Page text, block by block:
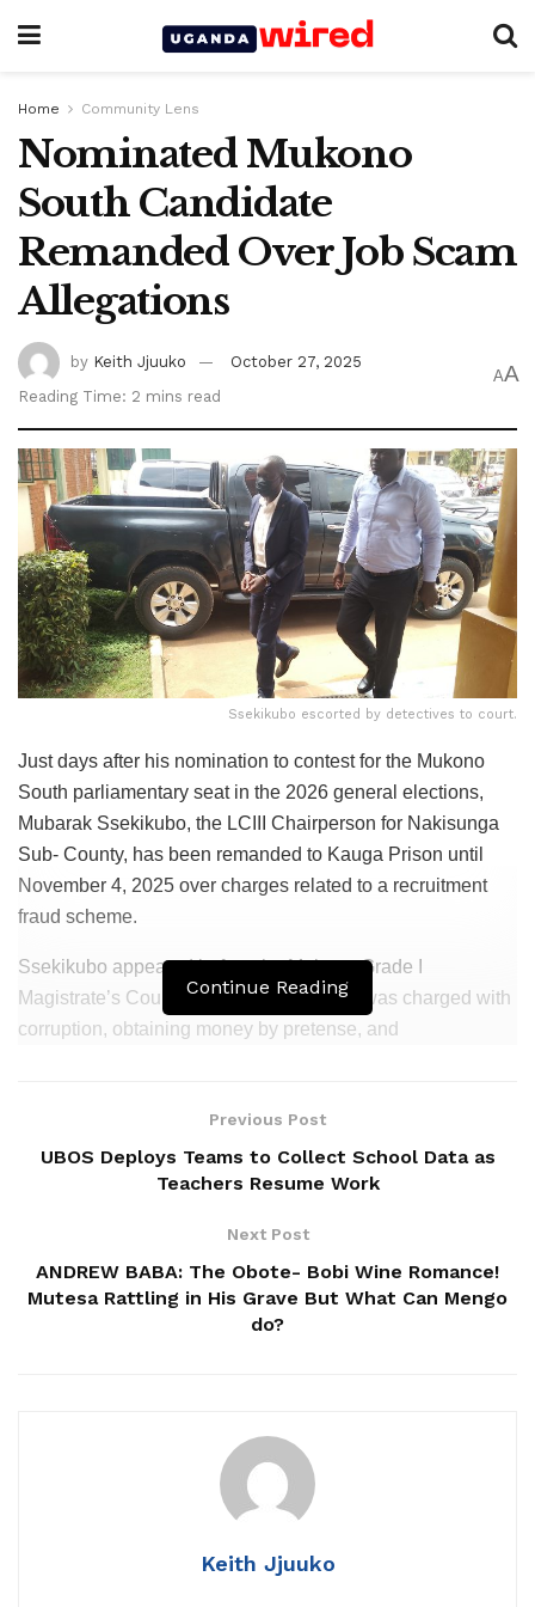
Home Community Lens
Nominated Mukono
South Candidate
Remanded Over Job Scam
Allegations
by Keith Jjuuko
October 27, 2025
Reading Time: 2 mins read
AA
Ssekikubo escorted by detectives to court.
Just days after his nomination to contest for the Mukono
South parliamentary seat in the 2026 general elections,
Mubarak Ssekikubo, the LCIII Chairperson for Nakisunga
Sub- County, has been remanded to Kauga Prison until
November 4, 2025 over charges related to a recruitment
fraud scheme.
Ssekikubo appeared before the Mukono Grade I
Magistrate’s Court on Monday, where he was charged with
corruption, obtaining money by pretense, and
LC1 Poll Ends In Surprise Independent Victory
Votes
The Cup, the Packet, and the Trust: Why Uganda
He was arrested last Wednesday, moments after leaving
Anti-Corruption Unit (SH-ACU).
Continue Reading
Previous Post
UBOS Deploys Teams to Collect School Data as
Teachers Resume Work
Next Post
ANDREW BABA: The Obote- Bobi Wine Romance!
Mutesa Rattling in His Grave But What Can Mengo
do?
Keith Jjuuko